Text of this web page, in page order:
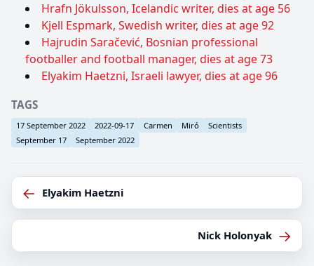
Hrafn Jökulsson, Icelandic writer, dies at age 56
Kjell Espmark, Swedish writer, dies at age 92
Hajrudin Saračević, Bosnian professional
footballer and football manager, dies at age 73
Elyakim Haetzni, Israeli lawyer, dies at age 96
TAGS
17 September 2022 2022-09-17 Carmen Miró
Scientists
September 17
September 2022
← Elyakim Haetzni
Nick Holonyak →